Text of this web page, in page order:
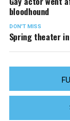
bloodhound
DON'T MISS
Spring theater